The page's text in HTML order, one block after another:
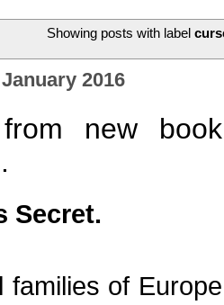
Showing posts with label
2016
new
Secret.
families of